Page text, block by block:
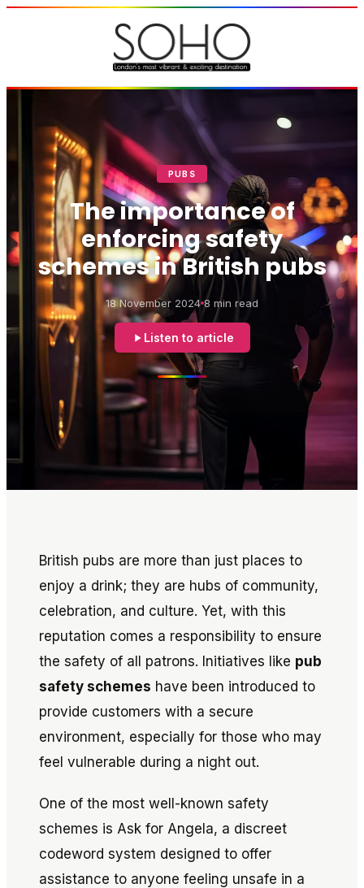
PUBS
The importance of
enforcing safety
schemes in British pubs
18 November 2024 8 min read
Listen to article
British pubs are more than just places to
enjoy a drink; they are hubs of community,
celebration, and culture. Yet, with this
reputation comes a responsibility to ensure
the safety of all patrons. Initiatives like pub
safety schemes have been introduced to
provide customers with a secure
environment, especially for those who may
feel vulnerable during a night out.
One of the most well-known safety
schemes is Ask for Angela, a discreet
codeword system designed to offer
assistance to anyone feeling unsafe in a